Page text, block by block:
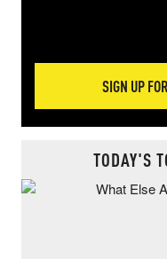
SIGN UP
TODAY'S